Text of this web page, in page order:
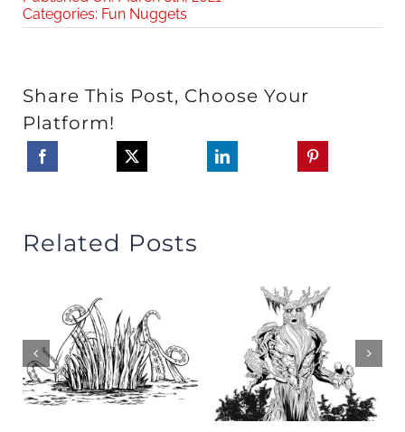
Categories: Fun Nuggets
Share This Post, Choose Your
Platform!
Related Posts
and the
Flame:
Chapter Eight
The Fountain
and the
Flame:
Chapter
Seven